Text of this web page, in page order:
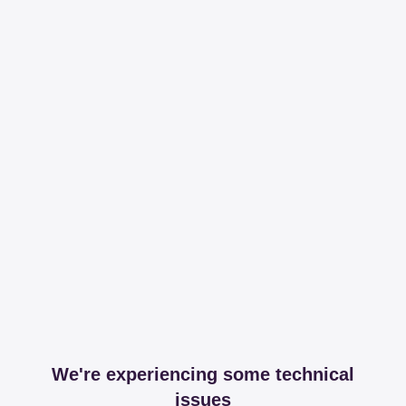
We're experiencing some technical
issues